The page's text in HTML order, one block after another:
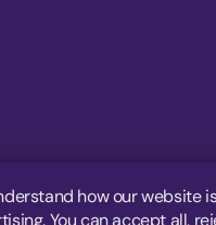
how our website
You can accept all,